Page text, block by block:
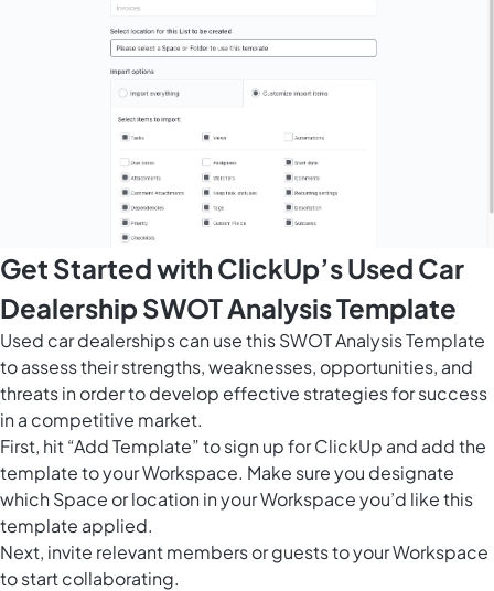
Get Started with ClickUp’s Used Car
Dealership SWOT Analysis Template
Used car dealerships can use this SWOT Analysis Template
to assess their strengths, weaknesses, opportunities, and
threats in order to develop effective strategies for success
in a competitive market.
First, hit “Add Template” to sign up for ClickUp and add the
template to your Workspace. Make sure you designate
which Space or location in your Workspace you’d like this
template applied.
Next, invite relevant members or guests to your Workspace
to start collaborating.